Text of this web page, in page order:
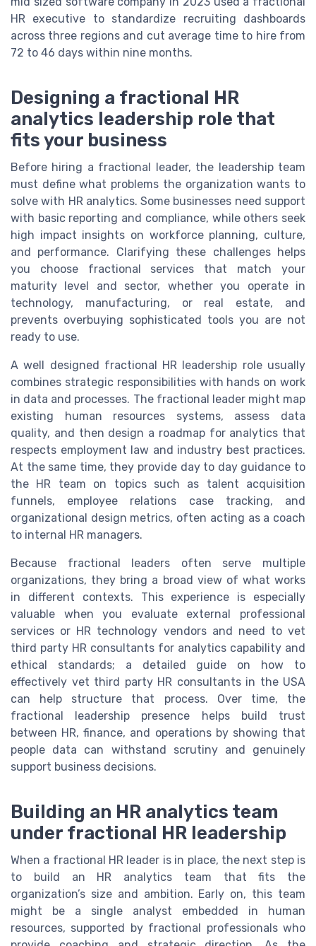
HR executive to standardize recruiting dashboards
across three regions and cut average time to hire from
72 to 46 days within nine months.
Designing a fractional HR
analytics leadership role that
fits your business
Before hiring a fractional leader, the leadership team
must define what problems the organization wants to
solve with HR analytics. Some businesses need support
with basic reporting and compliance, while others seek
high impact insights on workforce planning, culture,
and performance. Clarifying these challenges helps
you choose fractional services that match your
maturity level and sector, whether you operate in
technology, manufacturing, or real estate, and
prevents overbuying sophisticated tools you are not
ready to use.
A well designed fractional HR leadership role usually
combines strategic responsibilities with hands on work
in data and processes. The fractional leader might map
existing human resources systems, assess data
quality, and then design a roadmap for analytics that
respects employment law and industry best practices.
At the same time, they provide day to day guidance to
the HR team on topics such as talent acquisition
funnels, employee relations case tracking, and
organizational design metrics, often acting as a coach
to internal HR managers.
Because fractional leaders often serve multiple
organizations, they bring a broad view of what works
in different contexts. This experience is especially
valuable when you evaluate external professional
services or HR technology vendors and need to vet
third party HR consultants for analytics capability and
ethical standards; a detailed guide on how to
effectively vet third party HR consultants in the USA
can help structure that process. Over time, the
fractional leadership presence helps build trust
between HR, finance, and operations by showing that
people data can withstand scrutiny and genuinely
support business decisions.
Building an HR analytics team
under fractional HR leadership
When a fractional HR leader is in place, the next step is
to build an HR analytics team that fits the
organization’s size and ambition. Early on, this team
might be a single analyst embedded in human
resources, supported by fractional professionals who